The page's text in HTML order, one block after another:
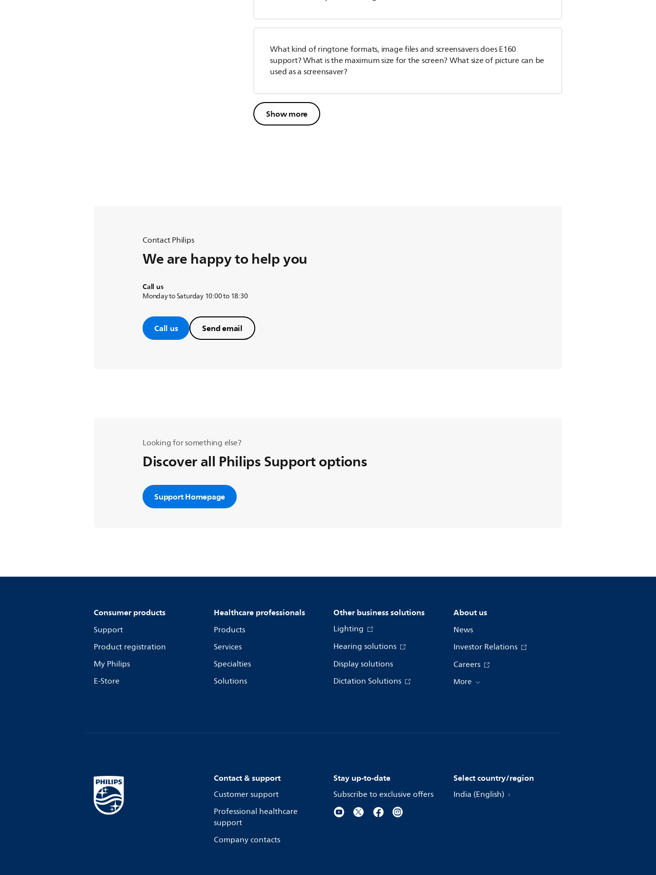
What kind of ringtone formats, image files and screensavers does E160
support? What is the maximum size for the screen? What size of picture can be
used as a screensaver?
Show more
Contact Philips
We are happy to help you
Call us
Monday to Saturday 10:00 to 18:30
Call us Send email
Looking for something else?
Discover all Philips Support options
Support Homepage
Consumer products
Support
Product registration
My Philips
E-Store
Healthcare professionals
Products
Services
Specialties
Solutions
Other business solutions
Lighting
Hearing solutions
Display solutions
Dictation Solutions
About us
News
Investor Relations
Careers
More
Contact & support
Customer support
Professional healthcare
support
Company contacts
Stay up-to-date
Subscribe to exclusive offers
Select country/region
India (English)